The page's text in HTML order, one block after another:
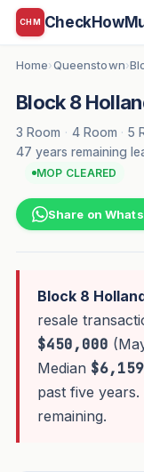
CHM
Home›Queenstown›
Block 8
3 Room · 4 Room · 5
47 years remaining
MOP CLEARED
Share on
Block 8
resale
$450,000
Median
past five
remaining.